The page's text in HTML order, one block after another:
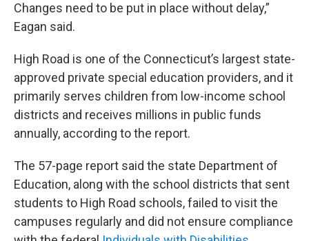
Changes need to be put in place without delay,”
Eagan said.
High Road is one of the Connecticut’s largest state-
approved private special education providers, and it
primarily serves children from low-income school
districts and receives millions in public funds
annually, according to the report.
The 57-page report said the state Department of
Education, along with the school districts that sent
students to High Road schools, failed to visit the
campuses regularly and did not ensure compliance